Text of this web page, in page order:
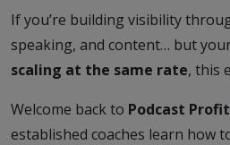
If you’re building visibility
speaking, and content… but
scaling at the same rate, this
Welcome back to Podcast
established coaches learn how